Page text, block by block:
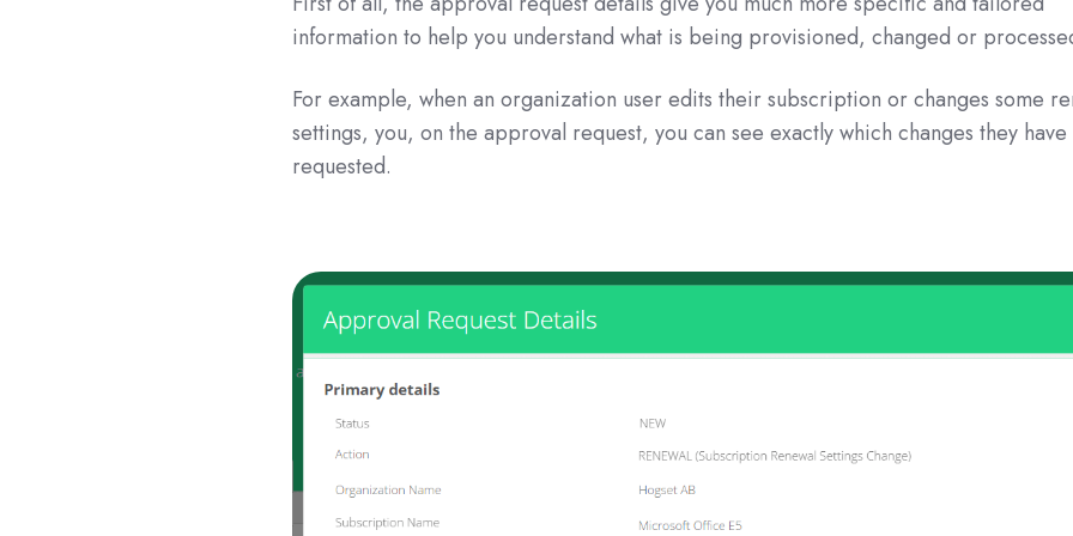
information to help you understand what is being provisioned, changed or
For example, when an organization user edits their subscription or changes some
settings, you, on the approval request, you can see exactly which changes they have
requested.